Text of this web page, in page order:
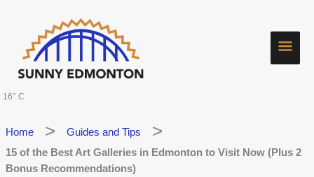
16° C
Home
Guides and Tips
15 of the Best Art Galleries in Edmonton to Visit Now (Plus 2
Bonus Recommendations)